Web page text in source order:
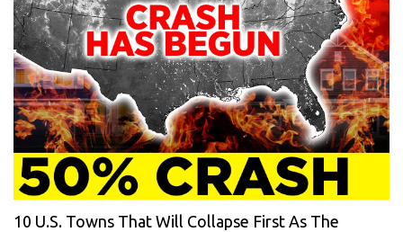
10 U.S. Towns That Will Collapse First As The